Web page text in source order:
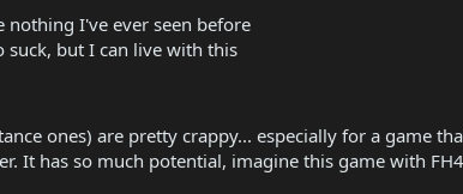
nothing I've ever seen before
suck, but I can live with this
ones) are pretty crappy... especially for a game
It has so much potential, imagine this game with